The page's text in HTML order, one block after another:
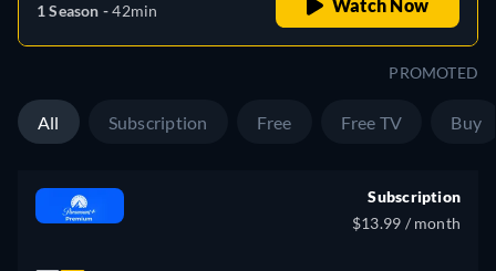
1 Season -42min Watch Now
PROMOTED
All Subscription Free Free TV Buy
Subscription
$13.99 / month